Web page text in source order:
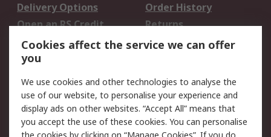
Delivery Options
Order History
Open an RS Credit
Account
Returns
Scheduled Orders
Legal
Cookie Policy
Email Security
Privacy Policy -
Website Terms
Cookies affect the service we can offer
you
We use cookies and other technologies to analyse the
use of our website, to personalise your experience and
display ads on other websites. “Accept All” means that
you accept the use of these cookies. You can personalise